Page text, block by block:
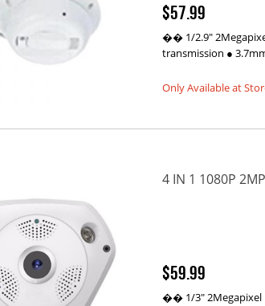
$57.99
�� 1/2.9"
transmission ●
Only Available at
4 IN 1 1080P
$59.99
�� 1/3" 2Megapixel